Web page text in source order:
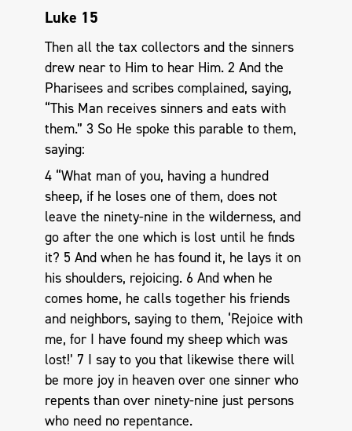
Luke 15
Then all the tax collectors and the sinners
drew near to Him to hear Him. 2 And the
Pharisees and scribes complained, saying,
“This Man receives sinners and eats with
them.” 3 So He spoke this parable to them,
saying:
4 “What man of you, having a hundred
sheep, if he loses one of them, does not
leave the ninety-nine in the wilderness, and
go after the one which is lost until he finds
it? 5 And when he has found it, he lays it on
his shoulders, rejoicing. 6 And when he
comes home, he calls together his friends
and neighbors, saying to them, ‘Rejoice with
me, for I have found my sheep which was
lost!’ 7 I say to you that likewise there will
be more joy in heaven over one sinner who
repents than over ninety-nine just persons
who need no repentance.